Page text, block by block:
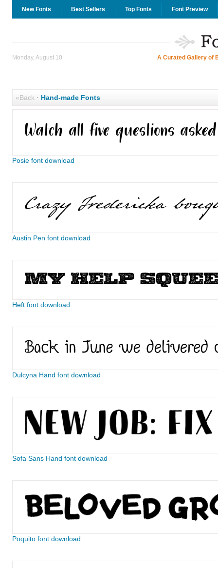
New Fonts Best Sellers Top Fonts Font Preview
Monday, August 10 A Curated Gallery of
«Back· Hand-made Fonts
Posie font download
Austin Pen font download
Heft font download
Dulcyna Hand font download
Sofa Sans Hand font download
Poquito font download